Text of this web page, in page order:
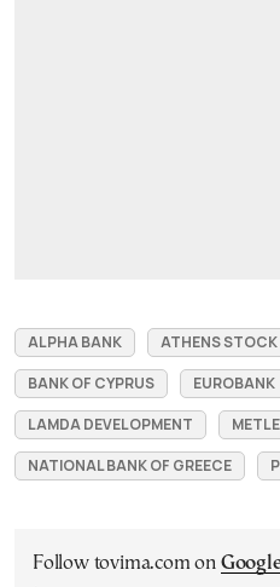
ALPHA BANK ATHENS
BANK OF CYPRUS
EUROBANK
LAMDA DEVELOPMENT
NATIONAL BANK OF GREECE
Follow tovima.com on